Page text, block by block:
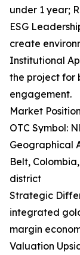
under 1 year;
ESG
create
Institutional
the project for
engagement.
Market Position
OTC Symbol:
Geographical
Belt,
district
Strategic
integrated
margin
Valuation